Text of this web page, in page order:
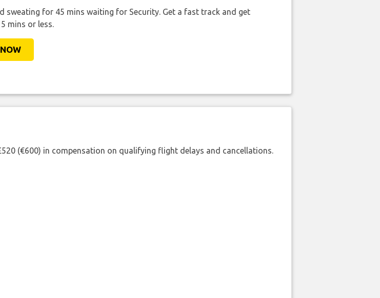
sweating for 45 mins waiting for Security. Get a fast track and get
mins or less.
(€600) in compensation on qualifying flight delays and cancellations.